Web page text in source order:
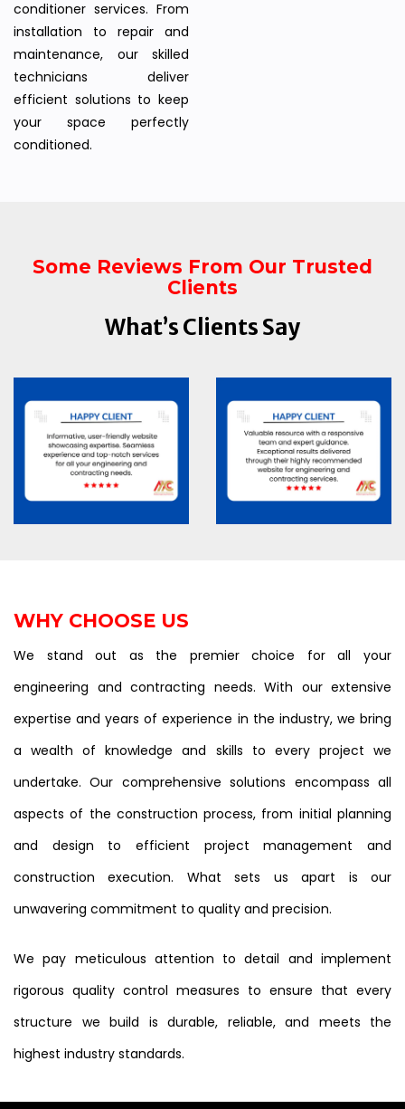
conditioner services. From
installation to repair and
maintenance, our skilled
technicians deliver
efficient solutions to keep
your space perfectly
conditioned.
Some Reviews From Our Trusted
Clients
What’s Clients Say
WHY CHOOSE US
We stand out as the premier choice for all your
engineering and contracting needs. With our extensive
expertise and years of experience in the industry, we bring
a wealth of knowledge and skills to every project we
undertake. Our comprehensive solutions encompass all
aspects of the construction process, from initial planning
and design to efficient project management and
construction execution. What sets us apart is our
unwavering commitment to quality and precision.
We pay meticulous attention to detail and implement
rigorous quality control measures to ensure that every
structure we build is durable, reliable, and meets the
highest industry standards.